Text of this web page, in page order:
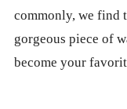
commonly, we find
gorgeous piece of
become your